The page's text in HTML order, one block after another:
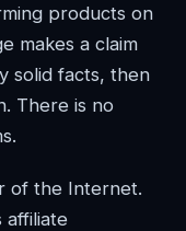
products on
makes a claim
solid facts, then
There is no
of the Internet.
affiliate